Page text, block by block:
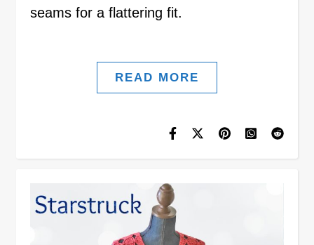
seams for a flattering fit.
READ MORE